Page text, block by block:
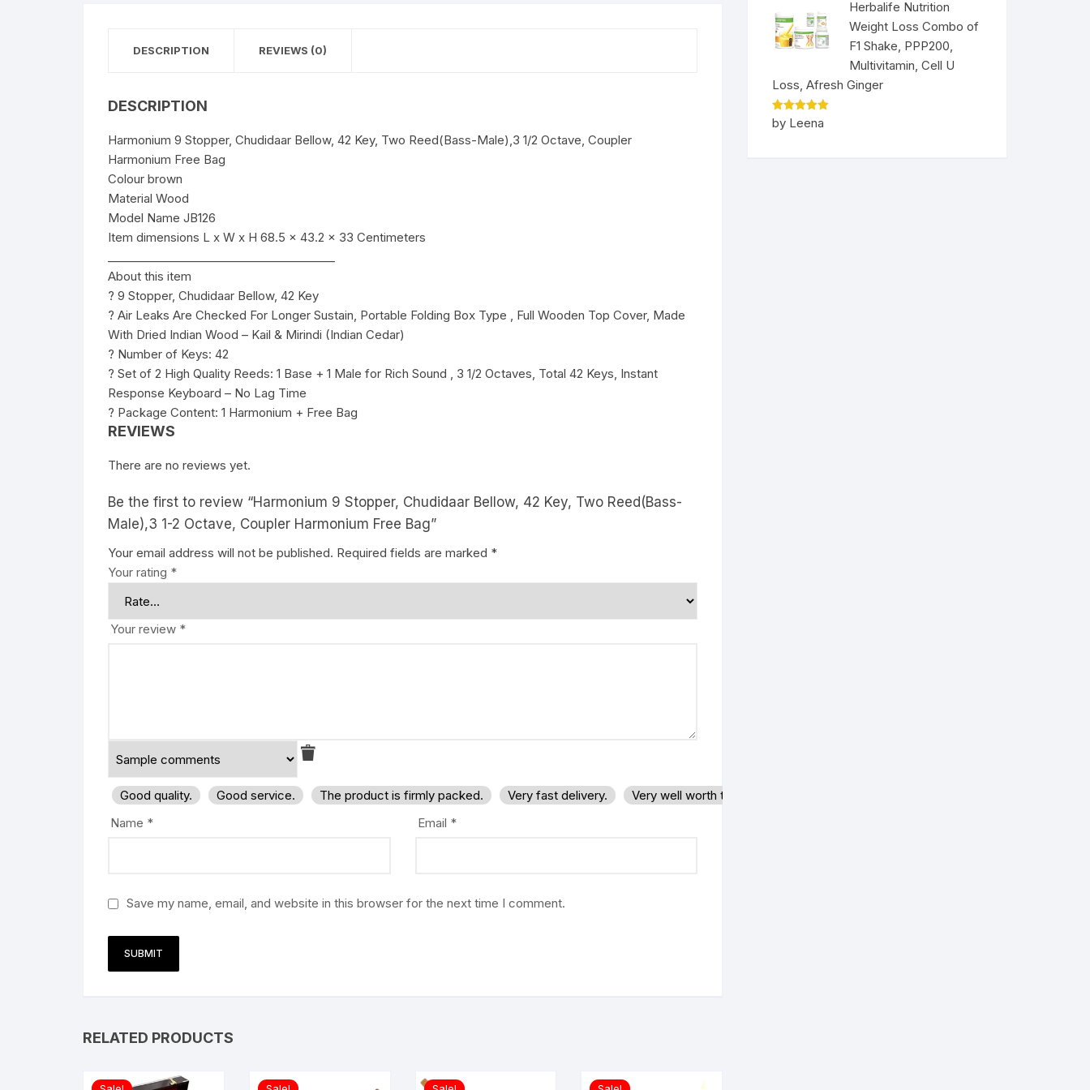
quantity
DESCRIPTION REVIEWS (0)
DESCRIPTION
Harmonium 9 Stopper, Chudidaar Bellow, 42 Key, Two Reed(Bass-Male),3 1/2 Octave, Coupler
Harmonium Free Bag
Colour brown
Material Wood
Model Name JB126
Item dimensions L x W x H 68.5 x 43.2 x 33 Centimeters
About this item
? 9 Stopper, Chudidaar Bellow, 42 Key
? Air Leaks Are Checked For Longer Sustain, Portable Folding Box Type , Full Wooden Top Cover, Made
With Dried Indian Wood – Kail & Mirindi (Indian Cedar)
? Number of Keys: 42
? Set of 2 High Quality Reeds: 1 Base + 1 Male for Rich Sound , 3 1/2 Octaves, Total 42 Keys, Instant
Response Keyboard – No Lag Time
? Package Content: 1 Harmonium + Free Bag
REVIEWS
There are no reviews yet.
Be the first to review “Harmonium 9 Stopper, Chudidaar Bellow, 42 Key, Two Reed(Bass-
Male),3 1-2 Octave, Coupler Harmonium Free Bag”
Your email address will not be published. Required fields are marked *
Your rating *
Your review *
Good quality. Good service. The product is firmly packed. Very fast delivery.
Very well worth the money.
Name * Email *
Save my name, email, and website in this browser for the next time I comment.
RELATED PRODUCTS
Herbalife Nutrition
Weight Loss Combo of
F1 Shake, PPP200,
Multivitamin, Cell U
Loss, Afresh Ginger
Rated5
out of 5
by Leena